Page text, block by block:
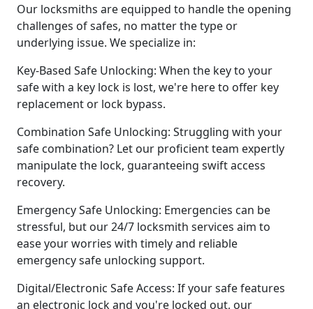
Our locksmiths are equipped to handle the opening
challenges of safes, no matter the type or
underlying issue. We specialize in:
Key-Based Safe Unlocking: When the key to your
safe with a key lock is lost, we're here to offer key
replacement or lock bypass.
Combination Safe Unlocking: Struggling with your
safe combination? Let our proficient team expertly
manipulate the lock, guaranteeing swift access
recovery.
Emergency Safe Unlocking: Emergencies can be
stressful, but our 24/7 locksmith services aim to
ease your worries with timely and reliable
emergency safe unlocking support.
Digital/Electronic Safe Access: If your safe features
an electronic lock and you're locked out, our